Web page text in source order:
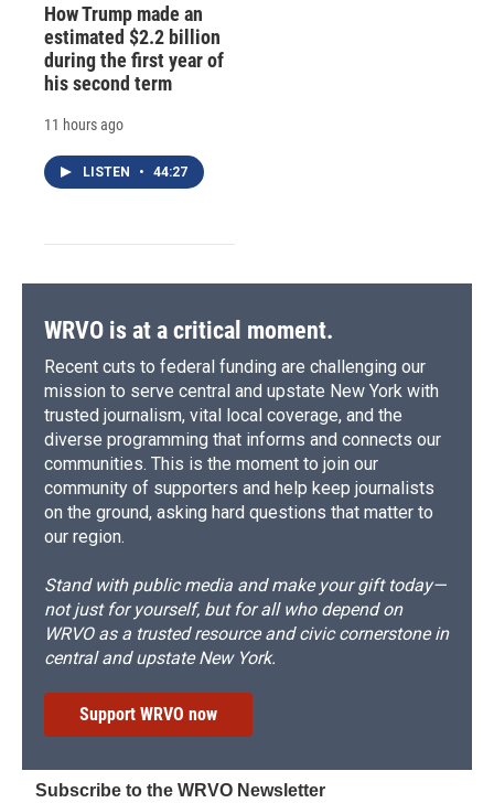
How Trump made an
estimated $2.2 billion
during the first year of
his second term
11 hours ago
LISTEN • 44:27
WRVO is at a critical moment.
Recent cuts to federal funding are challenging our
mission to serve central and upstate New York with
trusted journalism, vital local coverage, and the
diverse programming that informs and connects our
communities. This is the moment to join our
community of supporters and help keep journalists
on the ground, asking hard questions that matter to
our region.
Stand with public media and make your gift today—
not just for yourself, but for all who depend on
WRVO as a trusted resource and civic cornerstone in
central and upstate New York.
Support WRVO now
Subscribe to the WRVO Newsletter